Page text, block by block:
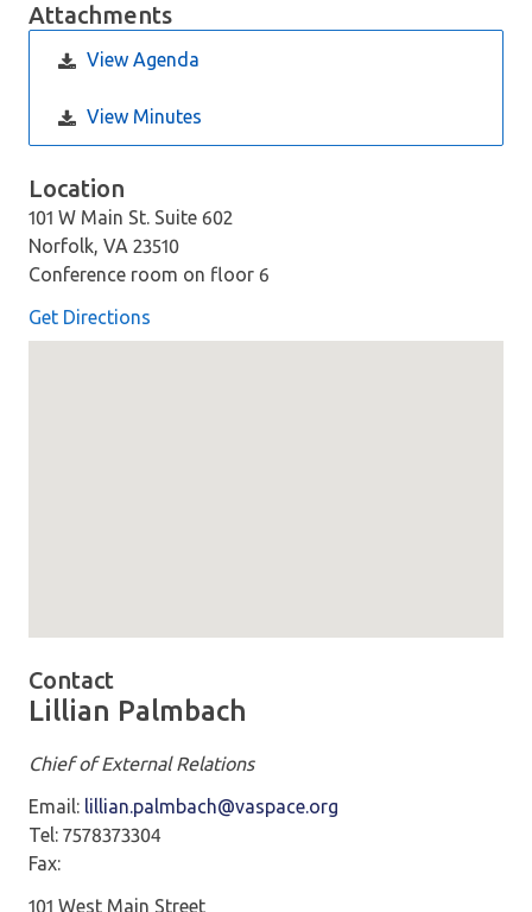
Attachments
View Agenda
View Minutes
Location
101 W Main St. Suite 602
Norfolk, VA 23510
Conference room on floor 6
Get Directions
Contact
Lillian Palmbach
Chief of External Relations
Email: lillian.palmbach@vaspace.org
Tel: 7578373304
Fax:
101 West Main Street